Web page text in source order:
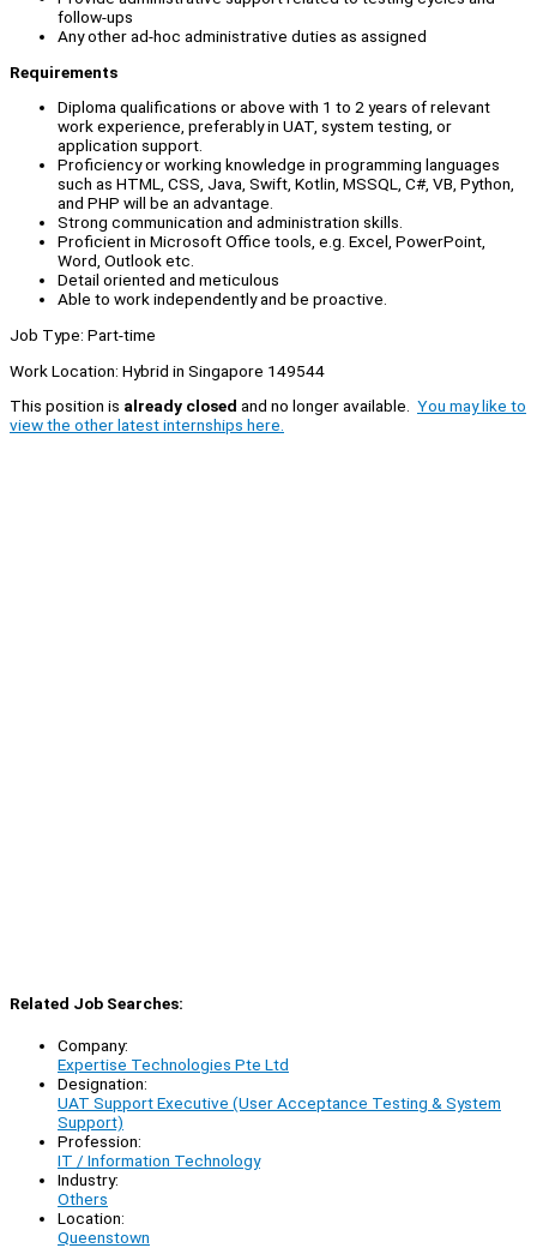
follow-ups
Any other ad-hoc administrative duties as assigned
Requirements
Diploma qualifications or above with 1 to 2 years of relevant
work experience, preferably in UAT, system testing, or
application support.
Proficiency or working knowledge in programming languages
such as HTML, CSS, Java, Swift, Kotlin, MSSQL, C#, VB, Python,
and PHP will be an advantage.
Strong communication and administration skills.
Proficient in Microsoft Office tools, e.g. Excel, PowerPoint,
Word, Outlook etc.
Detail oriented and meticulous
Able to work independently and be proactive.
Job Type: Part-time
Work Location: Hybrid in Singapore 149544
This position is already closed and no longer available. You may like to
view the other latest internships here.
Related Job Searches:
Company:
Expertise Technologies Pte Ltd
Designation:
UAT Support Executive (User Acceptance Testing & System
Support)
Profession:
IT / Information Technology
Industry:
Others
Location:
Queenstown